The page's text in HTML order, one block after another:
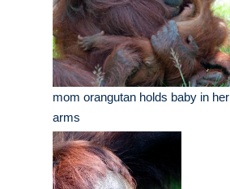
mom orangutan holds baby in her
arms